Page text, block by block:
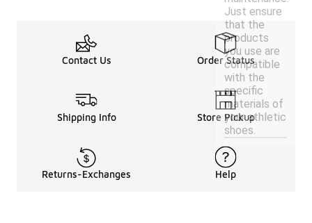
Just ensure
that the
products
you use are
compatible
with the
specific
materials of
your athletic
shoes.
Contact Us Order Status
Shipping Info Store Pickup
Returns-Exchanges Help